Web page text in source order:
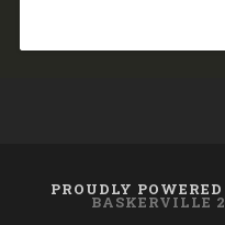
PROUDLY
BASKERVILLE